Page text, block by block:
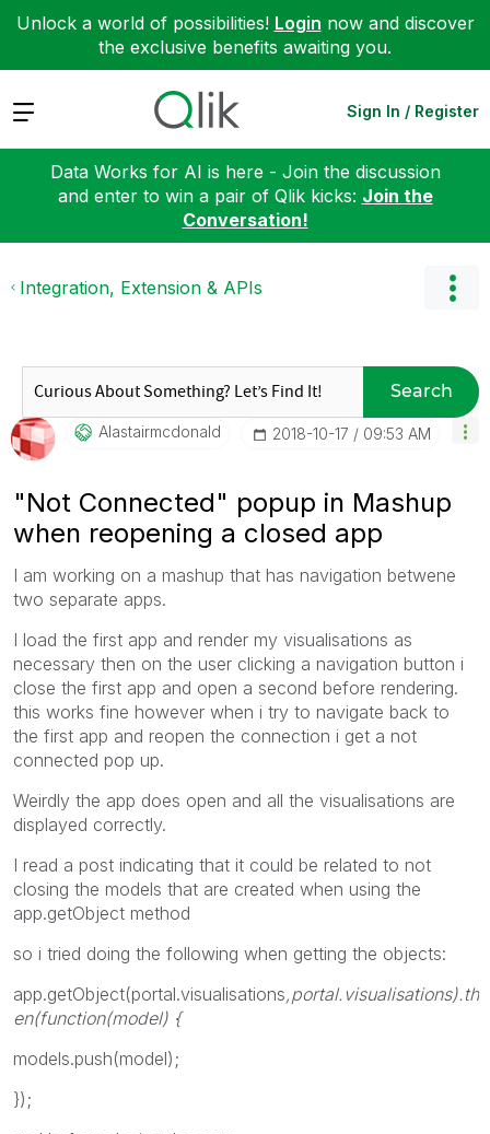
Unlock a world of possibilities! Login now and discover
the exclusive benefits awaiting you.
Expand Sign In / Register
Data Works for AI is here - Join the discussion
and enter to win a pair of Qlik kicks: Join the
Conversation!
Integration, Extension & APIs
Search
AlastairmcdonalD ‎2018-10-17 09:53 AM
"Not Connected" popup in Mashup
when reopening a closed app
I am working on a mashup that has navigation betwene
two separate apps.
I load the first app and render my visualisations as
necessary then on the user clicking a navigation button i
close the first app and open a second before rendering.
this works fine however when i try to navigate back to
the first app and reopen the connection i get a not
connected pop up.
Weirdly the app does open and all the visualisations are
displayed correctly.
I read a post indicating that it could be related to not
closing the models that are created when using the
app.getObject method
so i tried doing the following when getting the objects:
app.getObject(portal.visualisations,portal.visualisations).th
en(function(model) {
models.push(model);
});